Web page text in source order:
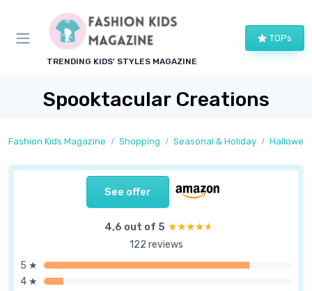
TRENDING KIDS' STYLES MAGAZINE
TOPs
Spooktacular Creations
Fashion Kids Magazine Shopping Seasonal & Holiday
See offer
4,6 out of 5 ★★★★★
★★★★★
122 reviews
5 ★
4 ★